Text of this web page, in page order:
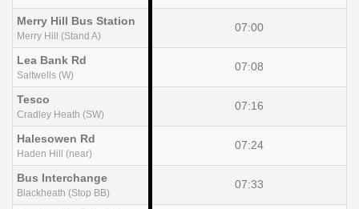
Merry Hill Bus Station
Merry Hill (Stand A)
07:00
Lea Bank Rd
Saltwells (W)
07:08
Tesco
Cradley Heath (SW)
07:16
Halesowen Rd
Haden Hill (near)
07:24
Bus Interchange
Blackheath (Stop BB)
07:33